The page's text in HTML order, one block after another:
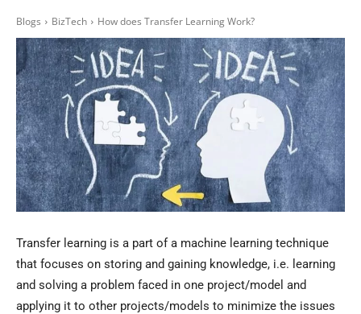
Blogs BizTech How does Transfer Learning Work?
Transfer learning is a part of a machine learning technique
that focuses on storing and gaining knowledge, i.e. learning
and solving a problem faced in one project/model and
applying it to other projects/models to minimize the issues